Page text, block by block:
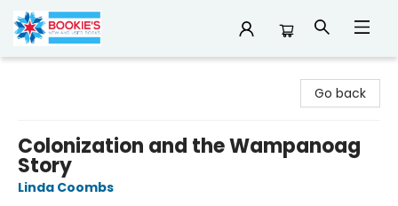
Go back
Colonization and the Wampanoag
Story
Linda Coombs